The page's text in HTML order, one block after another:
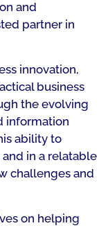
and
partner in
innovation,
business
the evolving
information
ability to
in a relatable
challenges and
on helping